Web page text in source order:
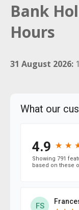
Bank
Hours
31 August 2026: